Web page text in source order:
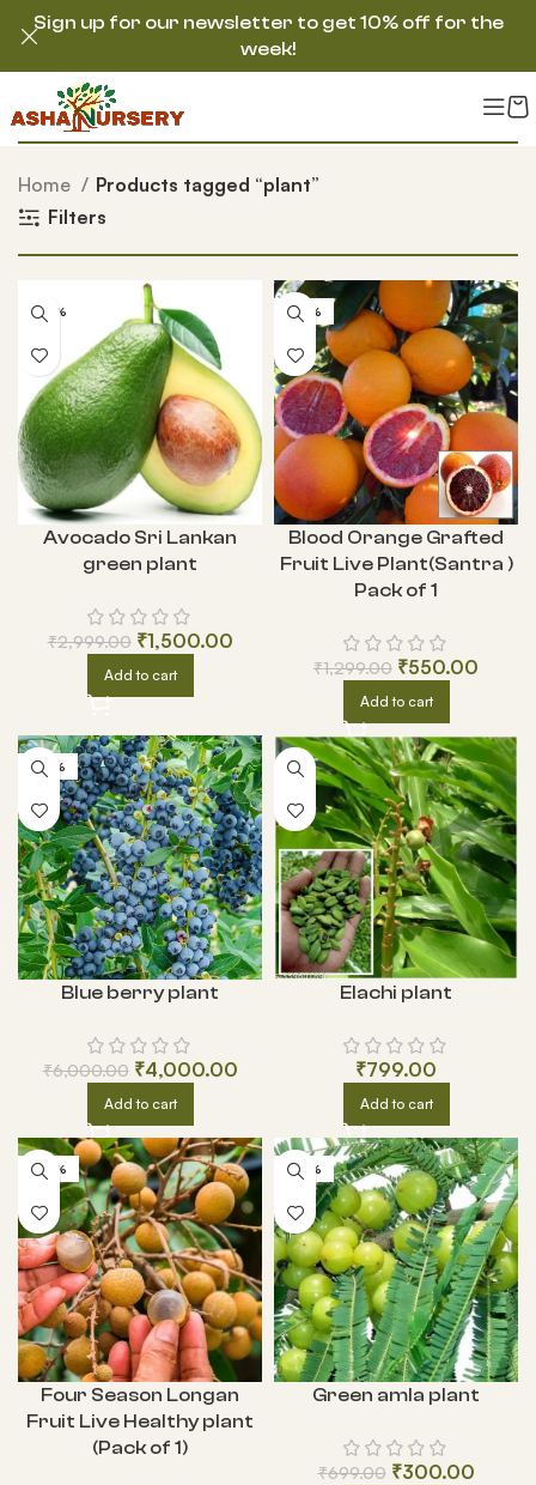
Home
Products tagged “plant”
Filters
-50%
Avocado Sri Lankan
green plant
₹2,999.00 ₹1,500.00
Add to cart
-58%
Blood Orange Grafted
Fruit Live Plant(Santra )
Pack of 1
₹1,299.00 ₹550.00
Add to cart
-33%
Blue berry plant
₹6,000.00 ₹4,000.00
Add to cart
Elachi plant
₹799.00
Add to cart
-30%
Four Season Longan
Fruit Live Healthy plant
(Pack of 1)
-57%
Green amla plant
₹699.00 ₹300.00
Sign up for our newsletter to get 10% off for the
week!